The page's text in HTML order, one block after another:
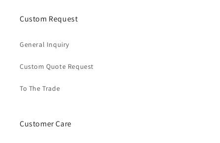
Custom Request
General Inquiry
Custom Quote Request
To The Trade
Customer Care